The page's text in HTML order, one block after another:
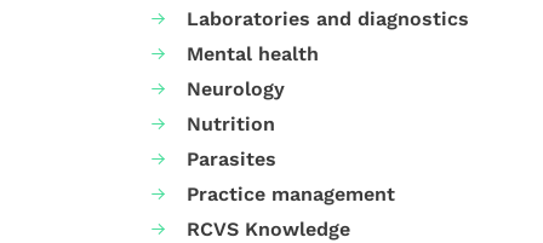
Laboratories and diagnostics
Mental health
Neurology
Nutrition
Parasites
Practice management
RCVS Knowledge